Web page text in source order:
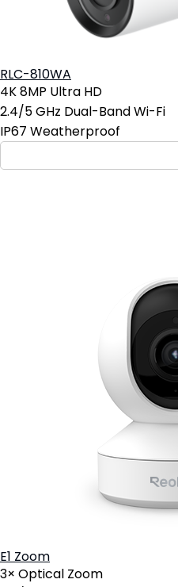
RLC-810WA
4K 8MP Ultra HD
2.4/5 GHz Dual-Band Wi-Fi
IP67 Weatherproof
E1 Zoom
3× Optical Zoom